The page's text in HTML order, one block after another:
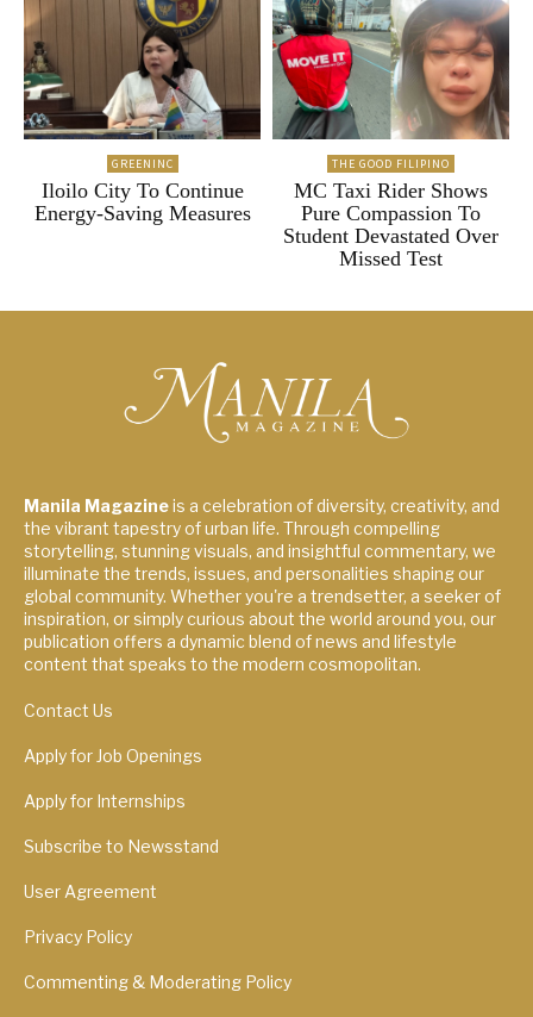
GREENINC
Iloilo City To Continue
Energy-Saving Measures
THE GOOD FILIPINO
MC Taxi Rider Shows
Pure Compassion To
Student Devastated Over
Missed Test
Manila Magazineis a celebration of diversity, creativity, and
the vibrant tapestry of urban life. Through compelling
storytelling, stunning visuals, and insightful commentary, we
illuminate the trends, issues, and personalities shaping our
global community. Whether you're a trendsetter, a seeker of
inspiration, or simply curious about the world around you, our
publication offers a dynamic blend of news and lifestyle
content that speaks to the modern cosmopolitan.
Contact Us
Apply for Job Openings
Apply for Internships
Subscribe to Newsstand
User Agreement
Privacy Policy
Commenting & Moderating Policy